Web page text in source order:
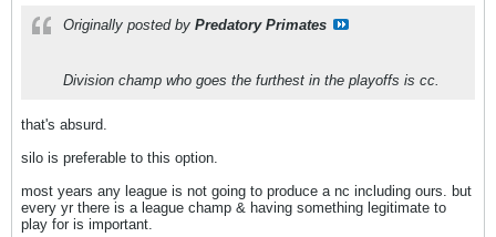
Originally posted by Predatory Primates
Division champ who goes the furthest in the playoffs is cc.
that's absurd.
silo is preferable to this option.
most years any league is not going to produce a nc including ours. but
every yr there is a league champ & having something legitimate to
play for is important.